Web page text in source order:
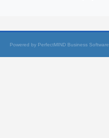
Powered by PerfectMIND Business Software